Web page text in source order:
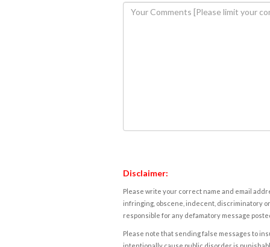
Disclaimer:
Please write your correct name and email
infringing, obscene, indecent, discriminatory
responsible for any defamatory message
Please note that sending false messages to